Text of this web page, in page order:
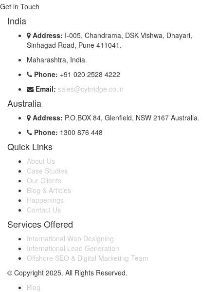
Get in Touch
India
Address: I-005, Chandrama, DSK Vishwa, Dhayari,
Sinhagad Road, Pune 411041.
Maharashtra, India.
Phone: +91 020 2528 4222
Email: sales@cybridge.co.in
Australia
Address: P.O.BOX 84, Glenfield, NSW 2167 Australia.
Phone: 1300 876 448
Quick Links
About Us
Case Studies
Our Clients
Blog & Articles
Happenings
Contact Us
Services Offered
International Web Designing
International Lead Generation
Offshore SEO & Digital Marketing Team
© Copyright 2025. All Rights Reserved.
Blog